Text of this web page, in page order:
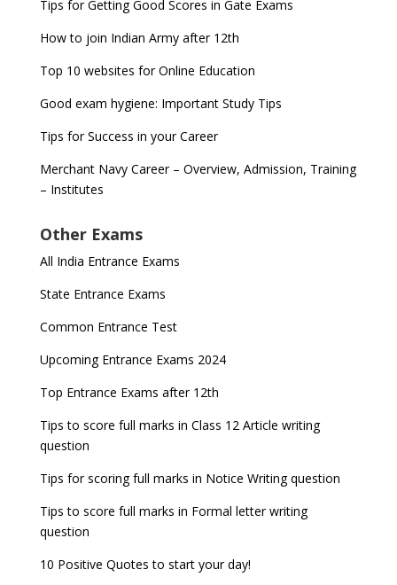
Tips for Getting Good Scores in Gate Exams
How to join Indian Army after 12th
Top 10 websites for Online Education
Good exam hygiene: Important Study Tips
Tips for Success in your Career
Merchant Navy Career – Overview, Admission, Training
– Institutes
Other Exams
All India Entrance Exams
State Entrance Exams
Common Entrance Test
Upcoming Entrance Exams 2024
Top Entrance Exams after 12th
Tips to score full marks in Class 12 Article writing
question
Tips for scoring full marks in Notice Writing question
Tips to score full marks in Formal letter writing
question
10 Positive Quotes to start your day!